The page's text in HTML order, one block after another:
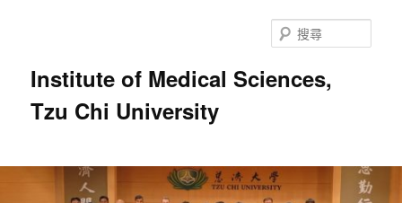
Institute of Medical Sciences,
Tzu Chi University
尋